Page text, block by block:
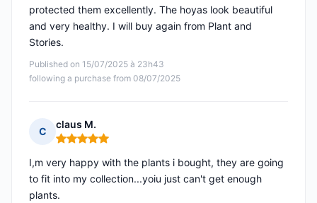
Published on 15/07/2025 à 23h43
following a purchase from 08/07/2025
protected them excellently. The hoyas look beautiful
and very healthy. I will buy again from Plant and
Stories.
C
claus M.
Rating: 5 out of 5
I,m very happy with the plants i bought, they are going
to fit into my collection...yoiu just can't get enough
plants.